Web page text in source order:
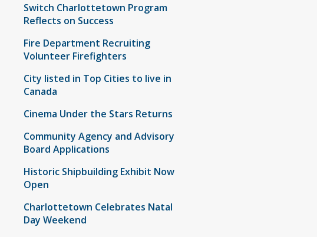
Switch Charlottetown Program
Reflects on Success
Fire Department Recruiting
Volunteer Firefighters
City listed in Top Cities to live in
Canada
Cinema Under the Stars Returns
Community Agency and Advisory
Board Applications
Historic Shipbuilding Exhibit Now
Open
Charlottetown Celebrates Natal
Day Weekend